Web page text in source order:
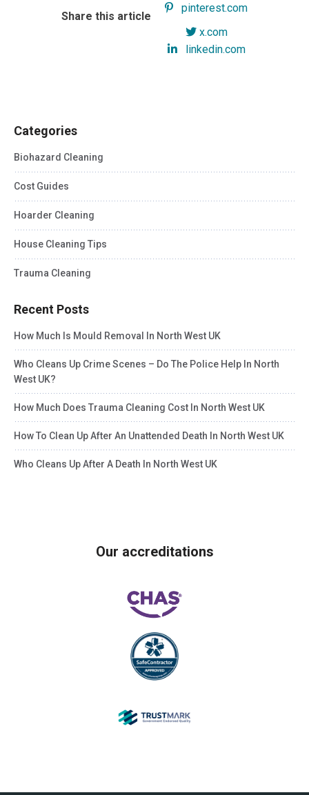
Share this article
pinterest.com
x.com
linkedin.com
Categories
Biohazard Cleaning
Cost Guides
Hoarder Cleaning
House Cleaning Tips
Trauma Cleaning
Recent Posts
How Much Is Mould Removal In North West UK
Who Cleans Up Crime Scenes – Do The Police Help In North
West UK?
How Much Does Trauma Cleaning Cost In North West UK
How To Clean Up After An Unattended Death In North West UK
Who Cleans Up After A Death In North West UK
Our accreditations